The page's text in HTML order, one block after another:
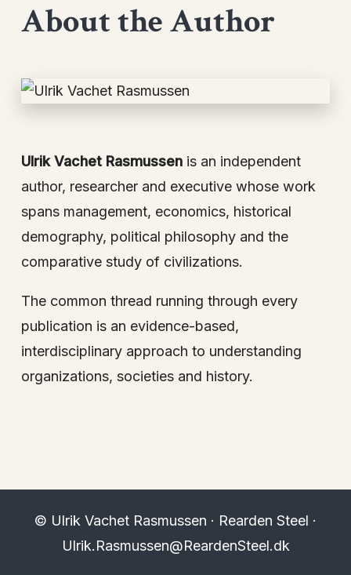
About the Author
Ulrik Vachet Rasmussenis an independent
author, researcher and executive whose work
spans management, economics, historical
demography, political philosophy and the
comparative study of civilizations.
The common thread running through every
publication is an evidence-based,
interdisciplinary approach to understanding
organizations, societies and history.
© Ulrik Vachet Rasmussen · Rearden Steel ·
Ulrik.Rasmussen@ReardenSteel.dk